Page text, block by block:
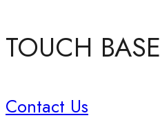
TOUCH BASE
Contact Us